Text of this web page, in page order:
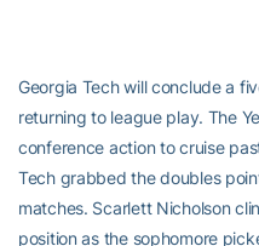
Georgia Tech will conclude a
returning to league play. The
conference action to cruise
Tech grabbed the doubles
matches. Scarlett Nicholson
position as the sophomore